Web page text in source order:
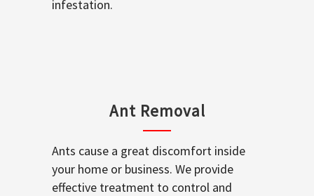
infestation.
Ant Removal
Ants cause a great discomfort inside
your home or business. We provide
effective treatment to control and